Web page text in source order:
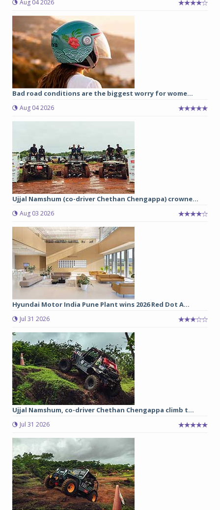
Aug 04 2026
Bad road conditions are the biggest worry for wome...
Aug 04 2026
Ujjal Namshum (co-driver Chethan Chengappa) crowne...
Aug 03 2026
Hyundai Motor India Pune Plant wins 2026 Red Dot A...
Jul 31 2026
Ujjal Namshum, co-driver Chethan Chengappa climb t...
Jul 31 2026